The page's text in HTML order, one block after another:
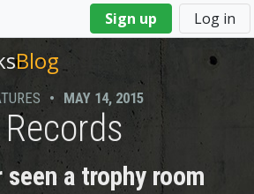
Sign up Log in
Blog
• MAY 14, 2015
seen a trophy room